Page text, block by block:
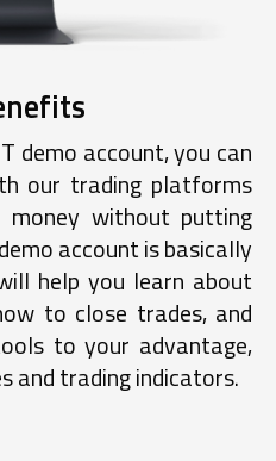
demo account, you can
our trading platforms
without putting
account is basically
help you learn about
to close trades, and
to your advantage,
and trading indicators.